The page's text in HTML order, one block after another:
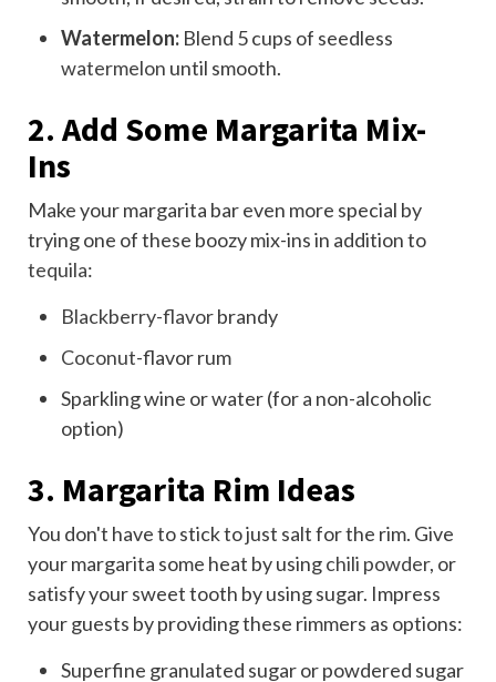
Watermelon: Blend 5 cups of seedless
watermelon until smooth.
2. Add Some Margarita Mix-
Ins
Make your margarita bar even more special by
trying one of these boozy mix-ins in addition to
tequila:
Blackberry-flavorbrandy
Coconut-flavor rum
Sparkling wine or water (for a non-alcoholic
option)
3. Margarita Rim Ideas
You don't have to stick to just salt for the rim. Give
your margarita some heat by usingchili powder, or
satisfy your sweet tooth by using sugar. Impress
your guests by providing these rimmers as options:
Superfine granulated sugar or powdered sugar